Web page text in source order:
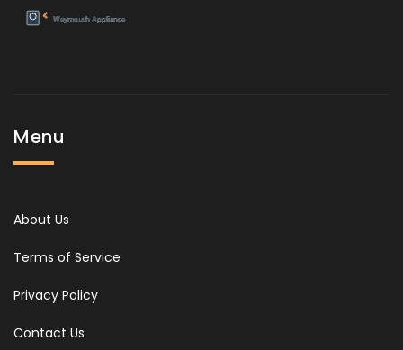
Menu
About Us
Terms of Service
Privacy Policy
Contact Us